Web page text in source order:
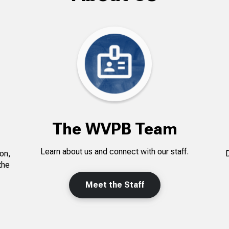
The WVPB Team
Learn about us and connect with our staff.
Meet the Staff